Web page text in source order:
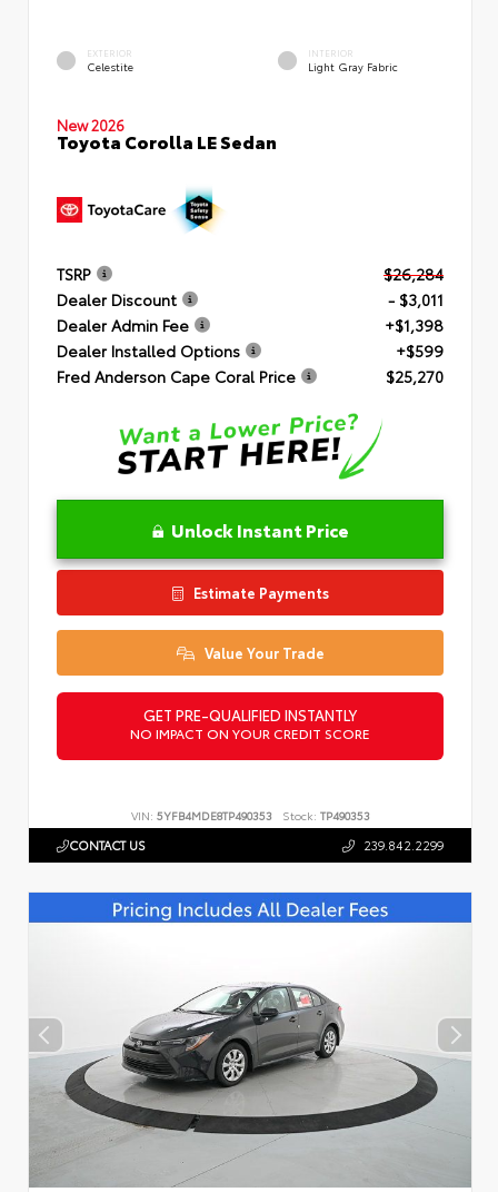
EXTERIOR
Celestite
INTERIOR
Light Gray Fabric
New 2026
Toyota Corolla LE Sedan
TSRP
$26,284
Dealer Discount
- $3,011
Dealer Admin Fee
+$1,398
Dealer Installed Options
+$599
Fred Anderson Cape Coral Price
$25,270
Unlock Instant Price
Estimate Payments
Value Your Trade
GET PRE-QUALIFIED INSTANTLY
NO IMPACT ON YOUR CREDIT SCORE
VIN: 5YFB4MDE8TP490353 Stock: TP490353
CONTACT US 239.842.2299